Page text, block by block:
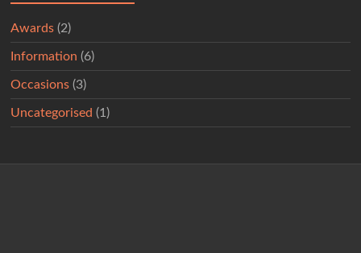
Awards (2)
Information (6)
Occasions (3)
Uncategorised (1)